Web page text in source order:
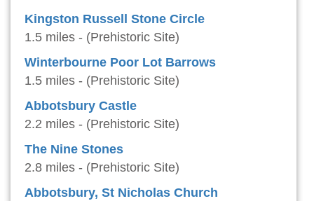
Kingston Russell Stone Circle
1.5 miles - (Prehistoric Site)
Winterbourne Poor Lot Barrows
1.5 miles - (Prehistoric Site)
Abbotsbury Castle
2.2 miles - (Prehistoric Site)
The Nine Stones
2.8 miles - (Prehistoric Site)
Abbotsbury, St Nicholas Church